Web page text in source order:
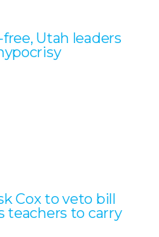
Utah leaders
Cox to veto bill
teachers to carry